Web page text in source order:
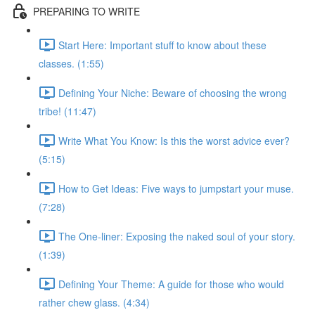
PREPARING TO WRITE
Start Here: Important stuff to know about these
classes. (1:55)
Defining Your Niche: Beware of choosing the wrong
tribe! (11:47)
Write What You Know: Is this the worst advice ever?
(5:15)
How to Get Ideas: Five ways to jumpstart your muse.
(7:28)
The One-liner: Exposing the naked soul of your story.
(1:39)
Defining Your Theme: A guide for those who would
rather chew glass. (4:34)